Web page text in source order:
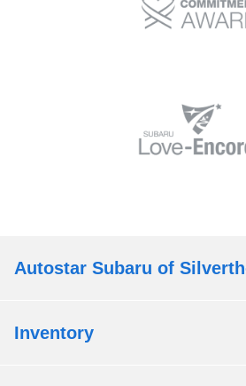
Autostar Subaru of
Inventory